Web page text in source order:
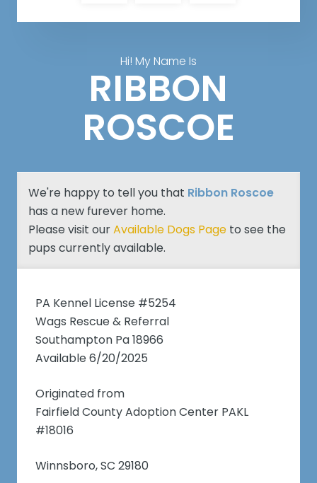
Hi! My Name Is
RIBBON
ROSCOE
We're happy to tell you that Ribbon Roscoe
has a new furever home.
Please visit ourAvailable Dogs Pageto see the
pups currently available.
PA Kennel License #5254
Wags Rescue & Referral
Southampton Pa 18966
Available 6/20/2025
Originated from
Fairfield County Adoption Center PAKL
#18016
Winnsboro, SC 29180